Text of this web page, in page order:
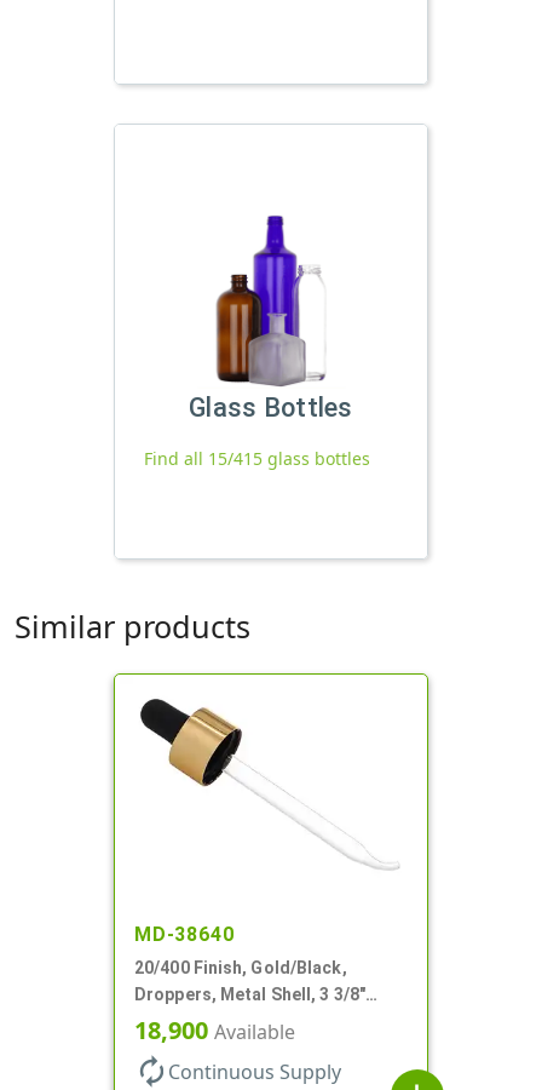
Glass Bottles
Find all 15/415 glass bottles
Similar products
MD-38640
20/400 Finish, Gold/Black,
Droppers, Metal Shell, 3 3/8"
Glass Pipette, Bent Tip
18,900 Available
autorenew Continuous Supply